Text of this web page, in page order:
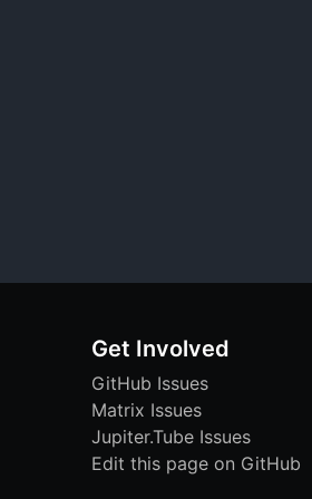
Get Involved
GitHub Issues
Matrix Issues
Jupiter.Tube Issues
Edit this page on GitHub